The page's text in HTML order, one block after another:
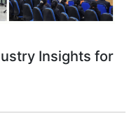
Insights for